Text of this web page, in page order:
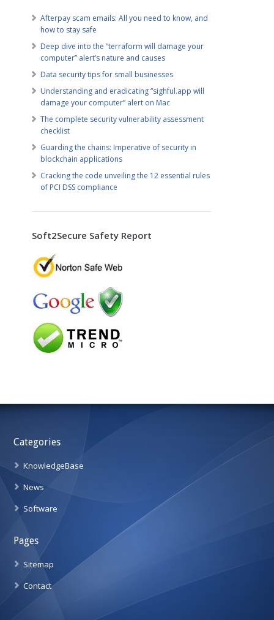
Afterpay scam emails: All you need to know, and
how to stay safe
Deep dive into the “terraform will damage your
computer” alert’s nature and causes
Data security tips for small businesses
Understanding and eradicating “sighful.app will
damage your computer” alert on Mac
The complete security vulnerability assessment
checklist
Guarding the chains: Imperative of security in
blockchain applications
Cracking the code unveiling the 12 essential rules
of PCI DSS compliance
Soft2Secure Safety Report
Categories
KnowledgeBase
News
Software
Pages
Sitemap
Contact